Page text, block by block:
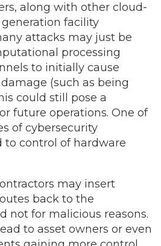
along with other cloud-
facility
attacks may just be
processing
to initially cause
(such as being
could still pose a
future operations. One of
of cybersecurity
to control of hardware
may insert
back to the
not for malicious reasons.
to asset owners or even